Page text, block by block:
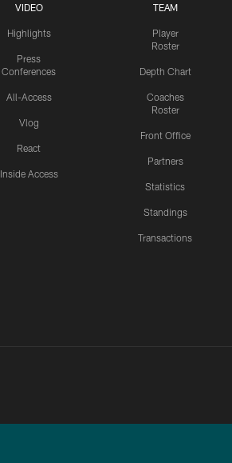
VIDEO
Highlights
Press
Conferences
All-Access
Vlog
React
Inside Access
TEAM
Player
Roster
Depth Chart
Coaches
Roster
Front Office
Partners
Statistics
Standings
Transactions